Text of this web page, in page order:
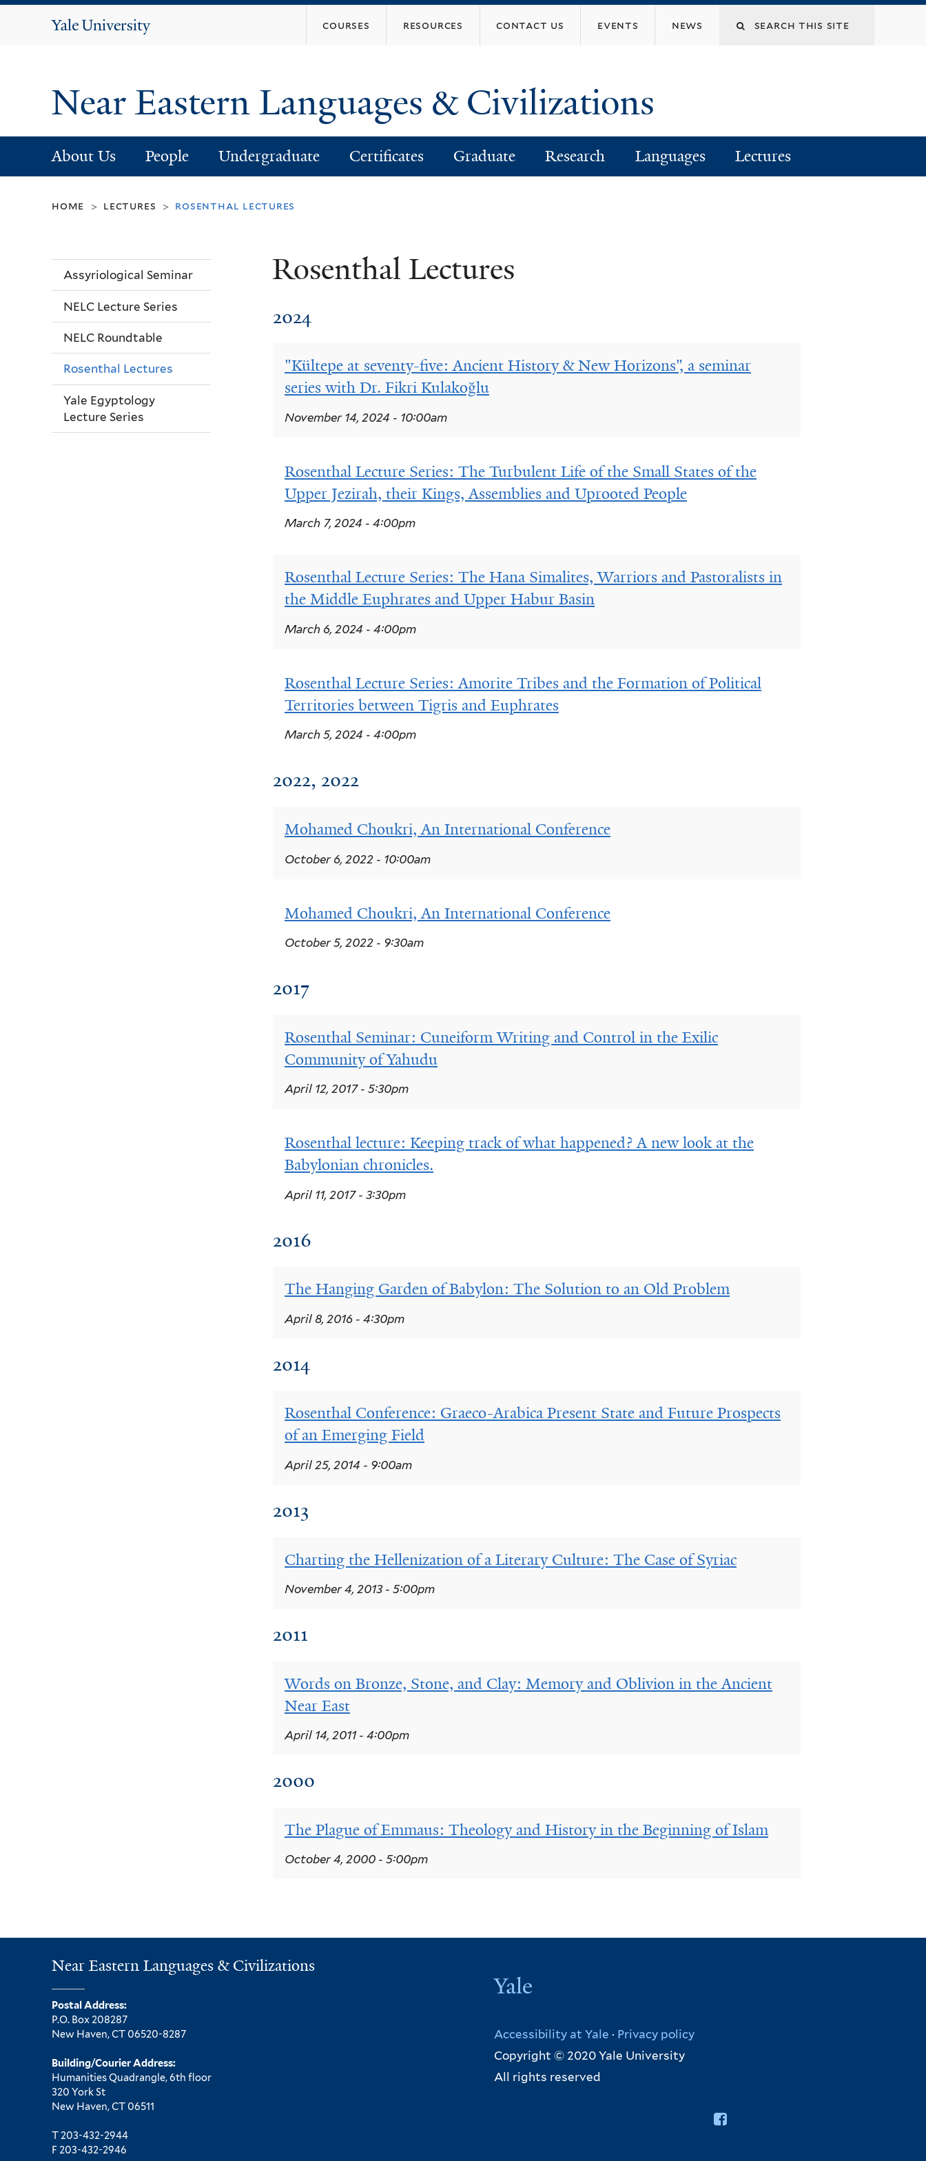
Yale
Search
courses resources contact us events news
Near Eastern Languages & Civilizations
About Us People Undergraduate Certificates Graduate Research Languages Lectures
home > lectures > rosenthal lectures
Rosenthal Lectures
2024
"Kültepe at seventy-five: Ancient History & New Horizons", a seminar
series with Dr. Fikri Kulakoğlu
November 14, 2024 - 10:00am
Rosenthal Lecture Series: The Turbulent Life of the Small States of the
Upper Jezirah, their Kings, Assemblies and Uprooted People
March 7, 2024 - 4:00pm
Rosenthal Lecture Series: The Hana Simalites, Warriors and Pastoralists in
the Middle Euphrates and Upper Habur Basin
March 6, 2024 - 4:00pm
Rosenthal Lecture Series: Amorite Tribes and the Formation of Political
Territories between Tigris and Euphrates
March 5, 2024 - 4:00pm
2022, 2022
Mohamed Choukri, An International Conference
October 6, 2022 - 10:00am
Mohamed Choukri, An International Conference
October 5, 2022 - 9:30am
2017
Rosenthal Seminar: Cuneiform Writing and Control in the Exilic
Community of Yahudu
April 12, 2017 - 5:30pm
Rosenthal lecture: Keeping track of what happened? A new look at the
Babylonian chronicles.
April 11, 2017 - 3:30pm
2016
The Hanging Garden of Babylon: The Solution to an Old Problem
April 8, 2016 - 4:30pm
2014
Rosenthal Conference: Graeco-Arabica Present State and Future Prospects
of an Emerging Field
April 25, 2014 - 9:00am
2013
Charting the Hellenization of a Literary Culture: The Case of Syriac
November 4, 2013 - 5:00pm
2011
Words on Bronze, Stone, and Clay: Memory and Oblivion in the Ancient
Near East
April 14, 2011 - 4:00pm
2000
The Plague of Emmaus: Theology and History in the Beginning of Islam
October 4, 2000 - 5:00pm
Assyriological Seminar
NELC Lecture Series
NELC Roundtable
Rosenthal Lectures
Yale Egyptology
Lecture Series
Near Eastern Languages & Civilizations
Postal Address:
P.O. Box 208287
New Haven, CT 06520-8287
Building/Courier Address:
Humanities Quadrangle, 6th floor
320 York St
New Haven, CT 06511
T 203-432-2944
F 203-432-2946
Accessibility at Yale · Privacy policy
Copyright © 2020 Yale University
All rights reserved